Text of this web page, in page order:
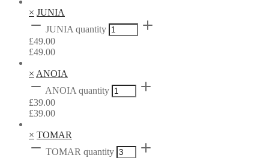
× JUNIA
JUNIA quantity
£49.00
£49.00
× ANOIA
ANOIA quantity
£39.00
£39.00
× TOMAR
TOMAR quantity